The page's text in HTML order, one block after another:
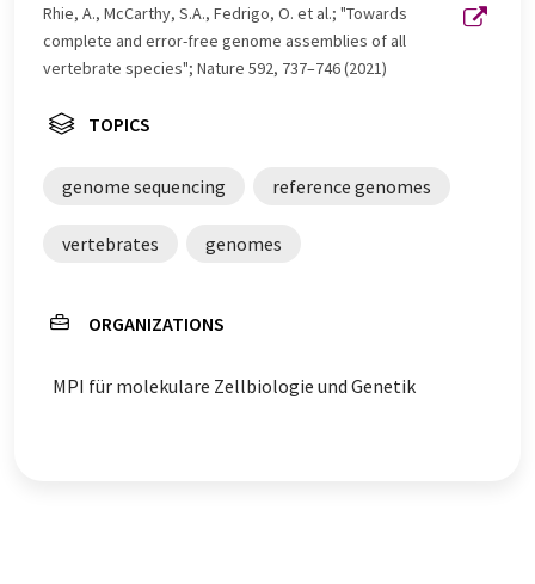
Rhie, A., McCarthy, S.A., Fedrigo, O. et al.; "Towards
complete and error-free genome assemblies of all
vertebrate species"; Nature 592, 737–746 (2021)
TOPICS
genome sequencing reference genomes
vertebrates genomes
ORGANIZATIONS
MPI für molekulare Zellbiologie und Genetik